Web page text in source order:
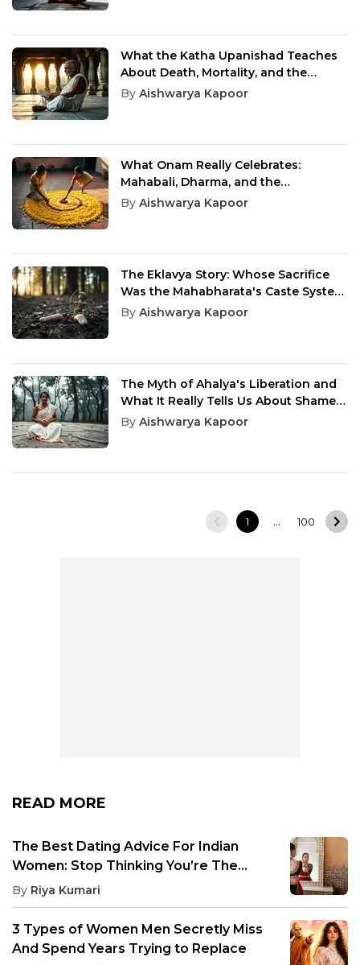
What the Katha Upanishad Teaches
About Death, Mortality, and the
Urgency Hidden in Every Ordinary
By Aishwarya Kapoor
What Onam Really Celebrates:
Mahabali, Dharma, and the
Homecoming Kerala Never Forgot
By Aishwarya Kapoor
The Eklavya Story: Whose Sacrifice
Was the Mahabharata's Caste System
Actually Built On
By Aishwarya Kapoor
The Myth of Ahalya's Liberation and
What It Really Tells Us About Shame
and Redemption
By Aishwarya Kapoor
1 … 100
READ MORE
The Best Dating Advice For Indian
Women: Stop Thinking You’re The
Exception
By Riya Kumari
3 Types of Women Men Secretly Miss
And Spend Years Trying to Replace